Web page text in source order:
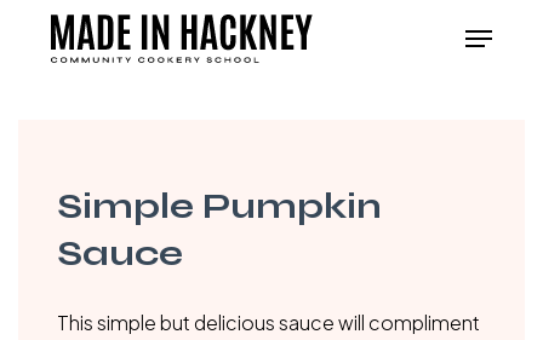
Menu
Simple Pumpkin
Sauce
This simple but delicious sauce will compliment